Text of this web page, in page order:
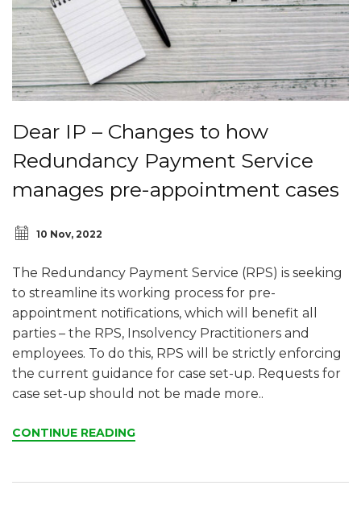
Dear IP – Changes to how
Redundancy Payment Service
manages pre-appointment cases
10 Nov, 2022
The Redundancy Payment Service (RPS) is seeking
to streamline its working process for pre-
appointment notifications, which will benefit all
parties – the RPS, Insolvency Practitioners and
employees. To do this, RPS will be strictly enforcing
the current guidance for case set-up. Requests for
case set-up should not be made more..
CONTINUE READING